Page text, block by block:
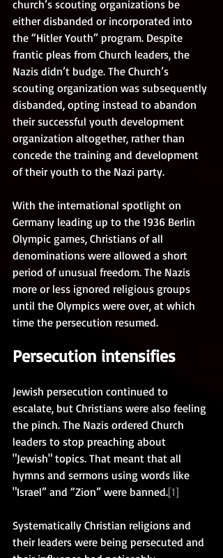
church’s scouting organizations be
either disbanded or incorporated into
the “Hitler Youth” program. Despite
frantic pleas from Church leaders, the
Nazis didn’t budge. The Church’s
scouting organization was subsequently
disbanded, opting instead to abandon
their successful youth development
organization altogether, rather than
concede the training and development
of their youth to the Nazi party.
With the international spotlight on
Germany leading up to the 1936 Berlin
Olympic games, Christians of all
denominations were allowed a short
period of unusual freedom. The Nazis
more or less ignored religious groups
until the Olympics were over, at which
time the persecution resumed.
Persecution intensifies
Jewish persecution continued to
escalate, but Christians were also feeling
the pinch. The Nazis ordered Church
leaders to stop preaching about
"Jewish" topics. That meant that all
hymns and sermons using words like
"Israel” and “Zion” were banned.[1]
Systematically Christian religions and
their leaders were being persecuted and